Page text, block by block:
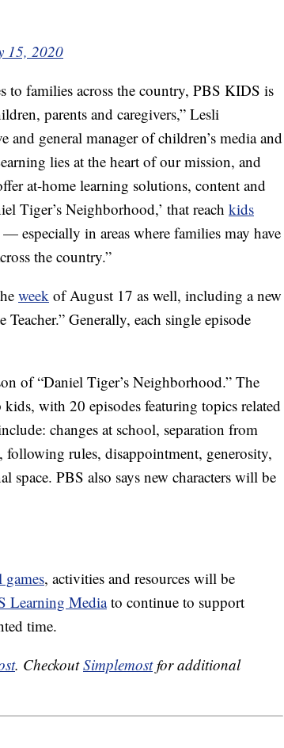
15, 2020
to families across the country, PBS KIDS is
parents and caregivers,” Lesli
general manager of children’s media and
lies at the heart of our mission, and
at-home learning solutions, content and
Tiger’s Neighborhood,’ that reach kids
especially in areas where families may have
the country.”
week of August 17 as well, including a new
Generally, each single episode
of “Daniel Tiger’s Neighborhood.” The
with 20 episodes featuring topics related
changes at school, separation from
following rules, disappointment, generosity,
space. PBS also says new characters will be
, activities and resources will be
Learning Mediato continue to support
time.
. CheckoutSimplemostfor additional